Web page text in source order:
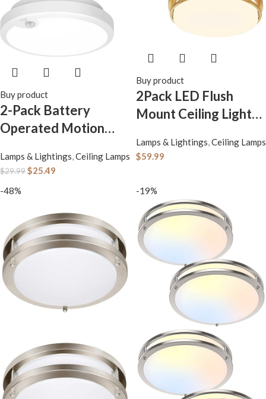
Buy product
2-Pack Battery
Operated Motion
Light, 7.2inch Flush
6000K, Wireless
Motion Activated
Ceiling Lamp in
400LM for Closet
Pantry Laundry
Stair(Battery Not
Included)
Lamps & Lightings,Ceiling Lamps
$29.99$25.49
Buy product
2Pack LED Flush
Mount Ceiling Light
3000/4000/5000K
Dimmable Ceiling
Lamp for Kitchen,
Hallway, Stairwell,
Gold, ETL
Lamps & Lightings,Ceiling Lamps
$59.99
-48% -19%